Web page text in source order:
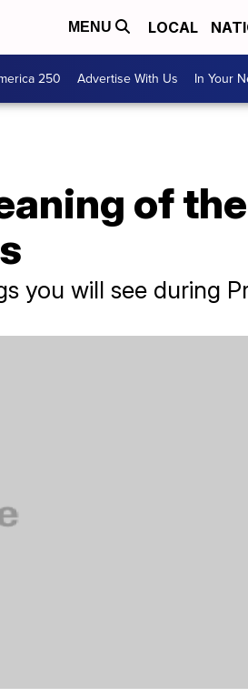
MENU LOCAL
250 Advertise With Us In Your
of
you will see during